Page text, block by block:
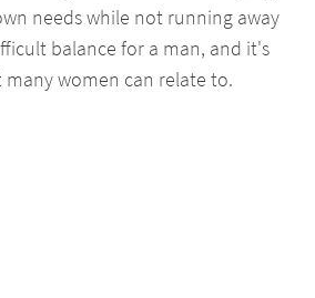
needs while not running away
balance for a man, and it's
women can relate to.